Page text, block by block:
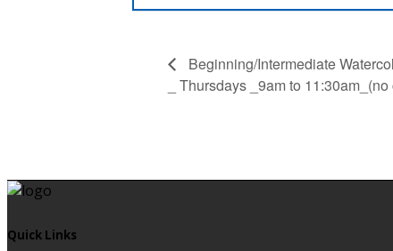
Beginning/Intermediate
_ Thursdays _9am to
Quick Links